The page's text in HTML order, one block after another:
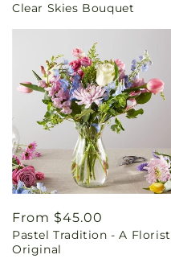
price
Clear Skies Bouquet
Regular
price
From $45.00
Pastel Tradition - A Florist
Original